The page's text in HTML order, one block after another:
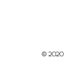
© 2020